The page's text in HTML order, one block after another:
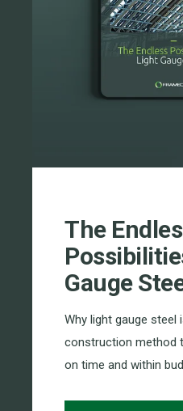
The
Gauge
Why light gauge steel
construction method
on time and within